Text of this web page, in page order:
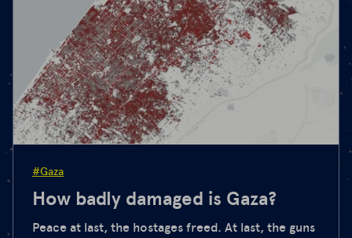
#Gaza
How badly damaged is Gaza?
Peace at last, the hostages freed. At last, the guns